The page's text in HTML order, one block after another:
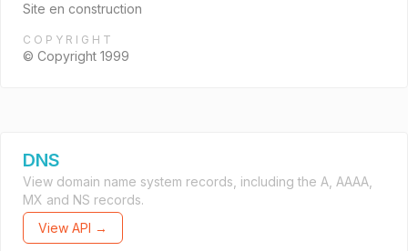
Site en construction
COPYRIGHT
© Copyright 1999
DNS
View domain name system records, including the A, AAAA,
MX and NS records.
View API →